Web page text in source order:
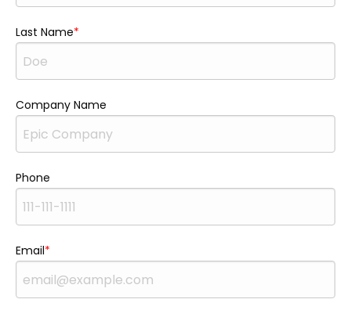
Last Name
Company Name
Phone
Email